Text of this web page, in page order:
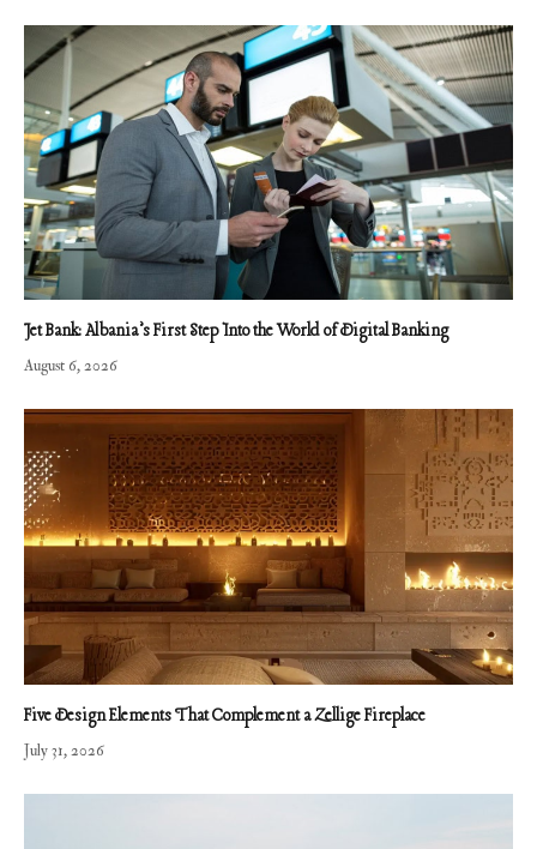
Jet Bank: Albania’s First Step Into the World of Digital Banking
August 6, 2026
Five Design Elements That Complement a Zellige Fireplace
July 31, 2026